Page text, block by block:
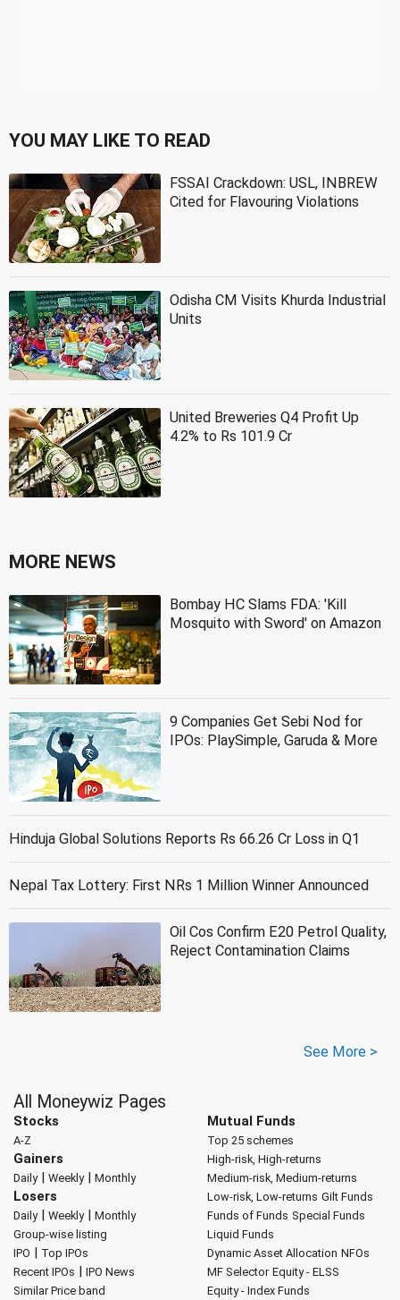
YOU MAY LIKE TO READ
FSSAI Crackdown: USL, INBREW
Cited for Flavouring Violations
Odisha CM Visits Khurda Industrial
Units
United Breweries Q4 Profit Up
4.2% to Rs 101.9 Cr
MORE NEWS
Bombay HC Slams FDA: 'Kill
Mosquito with Sword' on Amazon
9 Companies Get Sebi Nod for
IPOs: PlaySimple, Garuda & More
Hinduja Global Solutions Reports Rs 66.26 Cr Loss in Q1
Nepal Tax Lottery: First NRs 1 Million Winner Announced
Oil Cos Confirm E20 Petrol Quality,
Reject Contamination Claims
See More >
All Moneywiz Pages
Stocks
A-Z
Gainers
Daily| Weekly| Monthly
Losers
Daily| Weekly| Monthly
Group-wise listing
IPO | Top IPOs
Recent IPOs | IPO News
Similar Price band
Mutual Funds
Top 25 schemes
High-risk, High-returns
Medium-risk, Medium-returns
Low-risk, Low-returns Gilt Funds
Funds of Funds Special Funds
Liquid Funds
Dynamic Asset Allocation NFOs
MF Selector Equity - ELSS
Equity - Index Funds